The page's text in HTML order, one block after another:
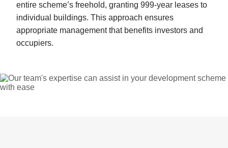
entire scheme’s freehold, granting 999-year leases to
individual buildings. This approach ensures
appropriate management that benefits investors and
occupiers.